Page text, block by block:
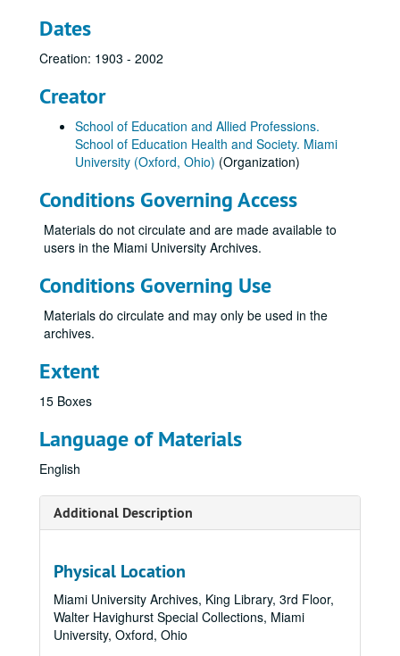
Dates
Creation: 1903 - 2002
Creator
School of Education and Allied Professions.
School of Education Health and Society. Miami
University (Oxford, Ohio) (Organization)
Conditions Governing Access
Materials do not circulate and are made available to
users in the Miami University Archives.
Conditions Governing Use
Materials do circulate and may only be used in the
archives.
Extent
15 Boxes
Language of Materials
English
Additional Description
Physical Location
Miami University Archives, King Library, 3rd Floor,
Walter Havighurst Special Collections, Miami
University, Oxford, Ohio